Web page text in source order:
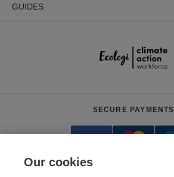
GUIDES
SECURE PAYMENTS
Our cookies